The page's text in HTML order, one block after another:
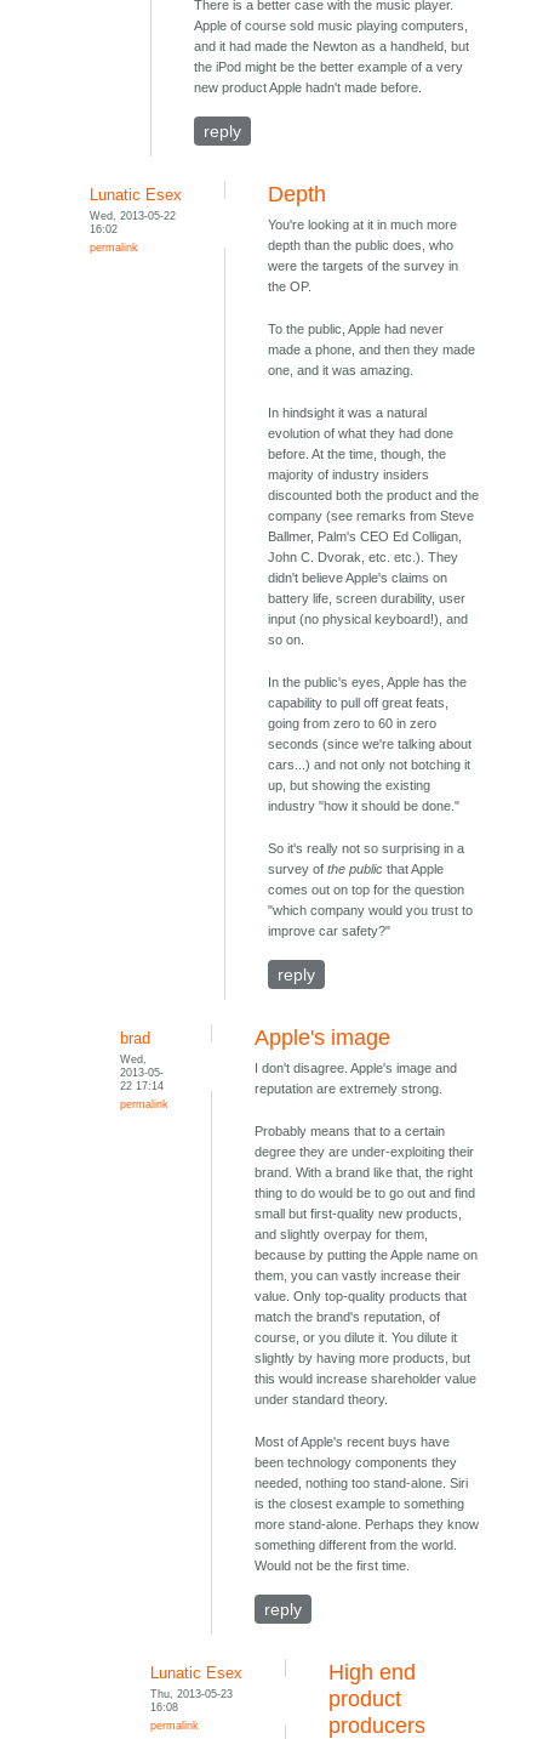
There is a better case with the music player.
Apple of course sold music playing computers,
and it had made the Newton as a handheld, but
the iPod might be the better example of a very
new product Apple hadn't made before.
reply
Lunatic Esex
Wed, 2013-05-22
16:02
permalink
Depth
You're looking at it in much more
depth than the public does, who
were the targets of the survey in
the OP.
To the public, Apple had never
made a phone, and then they made
one, and it was amazing.
In hindsight it was a natural
evolution of what they had done
before. At the time, though, the
majority of industry insiders
discounted both the product and the
company (see remarks from Steve
Ballmer, Palm's CEO Ed Colligan,
John C. Dvorak, etc. etc.). They
didn't believe Apple's claims on
battery life, screen durability, user
input (no physical keyboard!), and
so on.
In the public's eyes, Apple has the
capability to pull off great feats,
going from zero to 60 in zero
seconds (since we're talking about
cars...) and not only not botching it
up, but showing the existing
industry "how it should be done."
So it's really not so surprising in a
survey ofthe public that Apple
comes out on top for the question
"which company would you trust to
improve car safety?"
reply
brad
Wed,
2013-05-
22 17:14
permalink
Apple's image
I don't disagree. Apple's image and
reputation are extremely strong.
Probably means that to a certain
degree they are under-exploiting their
brand. With a brand like that, the right
thing to do would be to go out and find
small but first-quality new products,
and slightly overpay for them,
because by putting the Apple name on
them, you can vastly increase their
value. Only top-quality products that
match the brand's reputation, of
course, or you dilute it. You dilute it
slightly by having more products, but
this would increase shareholder value
under standard theory.
Most of Apple's recent buys have
been technology components they
needed, nothing too stand-alone. Siri
is the closest example to something
more stand-alone. Perhaps they know
something different from the world.
Would not be the first time.
reply
Lunatic Esex
Thu, 2013-05-23
16:08
permalink
High end
product
producers